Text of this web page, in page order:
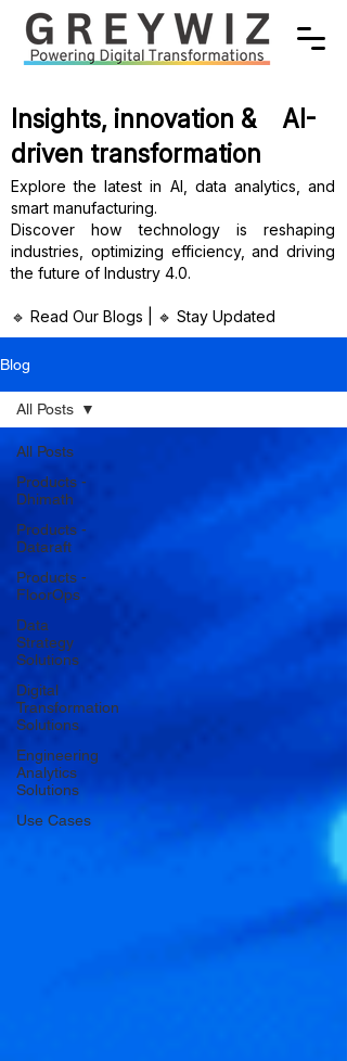
Insights, innovation & AI-
driven transformation
Explore the latest in AI, data analytics, and
smart manufacturing.
Discover how technology is reshaping
industries, optimizing efficiency, and driving
the future of Industry 4.0.
🔹 Read Our Blogs | 🔹 Stay Updated
Blog
All Posts
Products -
Dhimath
Products -
Dataraft
Products -
FloorOps
Data
Strategy
Solutions
Digital
Transformation
Solutions
Engineering
Analytics
Solutions
Use Cases
All Posts